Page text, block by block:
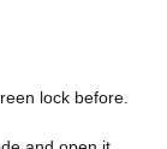
lock before.